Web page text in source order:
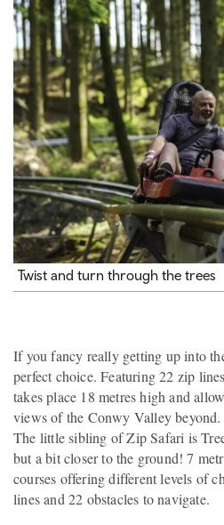
Twist and turn through the trees
If you fancy really getting up into
perfect choice. Featuring 22 zip
takes place 18 metres high and
views of the Conwy Valley beyond.
The little sibling of Zip Safari is
but a bit closer to the ground! 7
courses offering different levels of
lines and 22 obstacles to navigate.